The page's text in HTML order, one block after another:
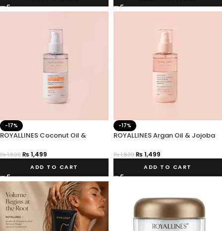
-17%
ROYALLINES Coconut Oil &
Hair Serum
₨1,800 ₨ 1,499
ADD TO CART
-17%
ROYALLINES Argan Oil & Jojoba
₨1,800 ₨ 1,499
ADD TO CART